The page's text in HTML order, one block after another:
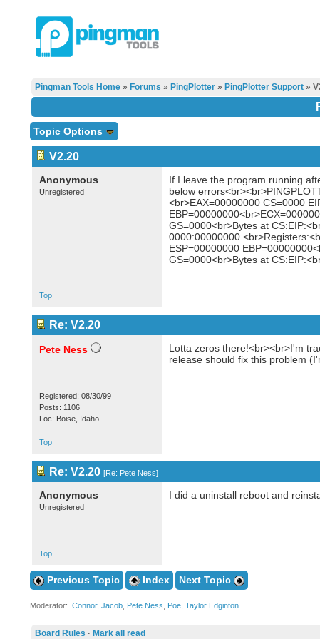
Pingman Tools Home» Forums » PingPlotter» PingPlotter Support»
Topic Options
V2.20
Anonymous
Unregistered
If I leave the program running
below
<br>EAX=00000000 CS=0000
GS=0000<br>Bytes at
ESP=00000000
GS=0000<br>Bytes at
Top
Re: V2.20
Pete Ness
Registered: 08/30/99
Posts: 1106
Loc: Boise, Idaho
Lotta zeros there!<br><br>I'm
release should fix this problem
Top
Re: V2.20 [Re: Pete Ness]
Anonymous
Unregistered
I did a uninstall reboot and
Top
Previous Topic Index Next Topic
Moderator: Connor, Jacob, Pete Ness Poe, Taylor Edginton
Board Rules · Mark all read